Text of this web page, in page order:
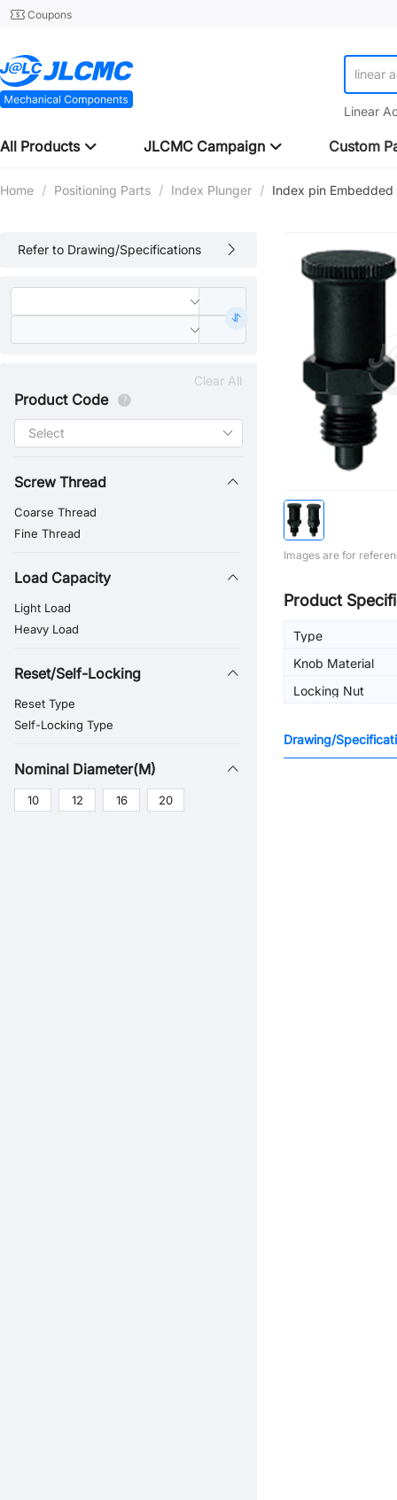
Coupons
linear
Linear
All Products JLCMC Campaign Custom
Home / Positioning Parts / Index Plunger / Index pin Embedded
Refer to Drawing/Specifications
Clear All
Product Code
Screw Thread
Coarse Thread
Fine Thread
Load Capacity
Light Load
Heavy Load
Reset/Self-Locking
Reset Type
Self-Locking Type
Nominal Diameter(M)
10 12 16 20
Images are for
Product
Type
Knob Material
Locking Nut
Drawing/